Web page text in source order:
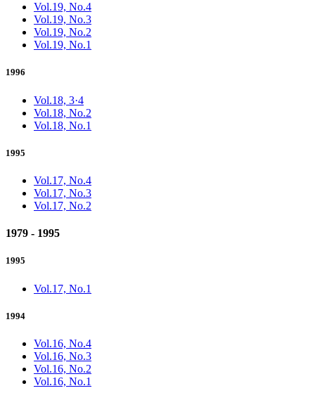
Vol.19, No.4
Vol.19, No.3
Vol.19, No.2
Vol.19, No.1
1996
Vol.18, 3·4
Vol.18, No.2
Vol.18, No.1
1995
Vol.17, No.4
Vol.17, No.3
Vol.17, No.2
1979 - 1995
1995
Vol.17, No.1
1994
Vol.16, No.4
Vol.16, No.3
Vol.16, No.2
Vol.16, No.1